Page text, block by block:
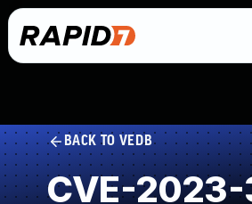
BACK TO VEDB
CVE-2023-